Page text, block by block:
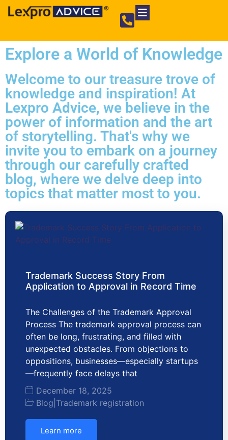
Explore a World of Knowledge
Welcome to our treasure trove of
knowledge and inspiration! At
Lexpro Advice, we believe in the
power of information and the art
of storytelling. That's why we
invite you to embark on a journey
through our carefully crafted
blog, where we delve deep into
topics that matter most to you.
Trademark Success Story From
Application to Approval in Record Time
The Challenges of the Trademark Approval
Process The trademark approval process can
often be long, frustrating, and filled with
unexpected obstacles. From objections to
oppositions, businesses—especially startups
—frequently face delays that
December 18, 2025
Blog Trademark registration
Learn more